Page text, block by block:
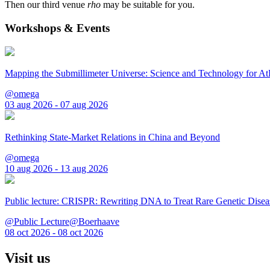
Then our third venue rho may be suitable for you.
Workshops & Events
Mapping the Submillimeter Universe: Science and Technology for
@omega
03 aug 2026 - 07 aug 2026
Rethinking State-Market Relations in China and Beyond
@omega
10 aug 2026 - 13 aug 2026
Public lecture: CRISPR: Rewriting DNA to Treat Rare Genetic
@Public Lecture@Boerhaave
08 oct 2026 - 08 oct 2026
Visit us